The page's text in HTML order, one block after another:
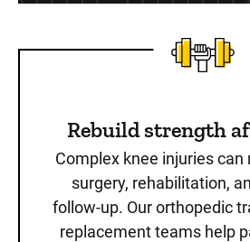
Rebuild strength
Complex knee injuries can
surgery, rehabilitation,
follow-up. Our orthopedic
replacement teams help